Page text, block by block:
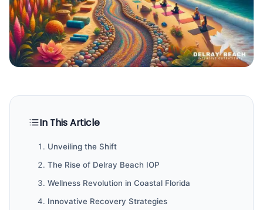
In This Article
Unveiling the Shift
The Rise of Delray Beach IOP
Wellness Revolution in Coastal Florida
Innovative Recovery Strategies